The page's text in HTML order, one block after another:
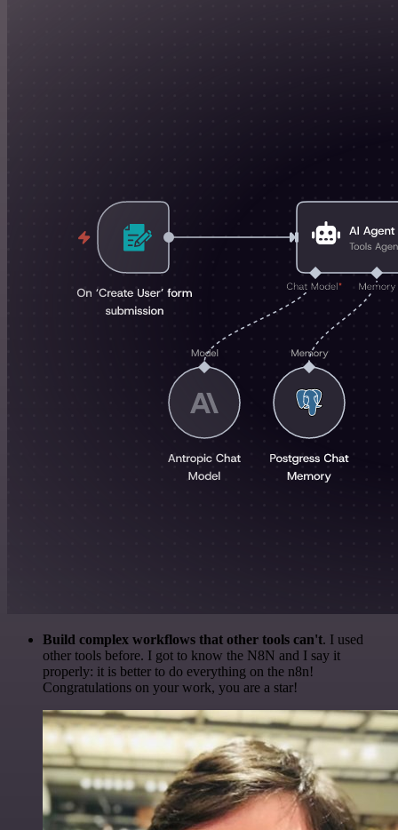
Build complex workflows that other tools can't. I used
other tools before. I got to know the N8N and I say it
properly: it is better to do everything on the n8n!
Congratulations on your work, you are a star!